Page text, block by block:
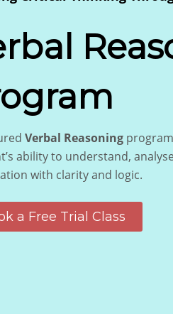
Verbal Reasoning
ability to understand,
with clarity and logic.
a Free Trial Class